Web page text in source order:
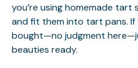
you’re using homemade tart
and fit them into tart pans. If
bought—no judgment
beauties ready.